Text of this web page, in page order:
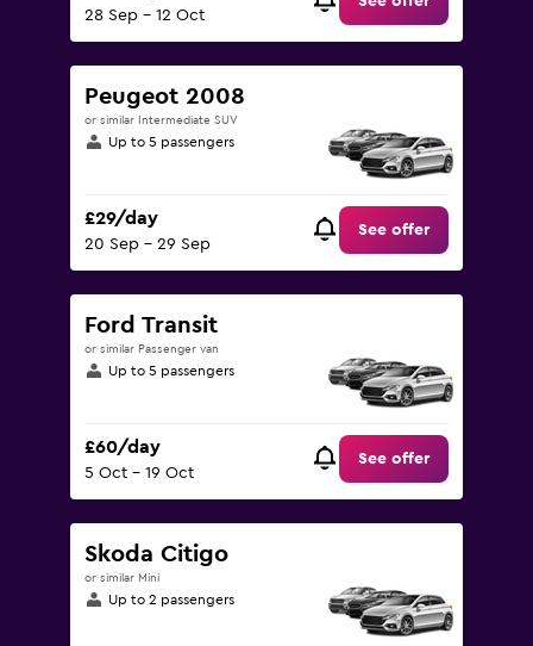
28 Sep - 12 Oct
Peugeot 2008
or similar Intermediate SUV
Up to 5 passengers
£29/day
20 Sep - 29 Sep
See offer
Ford Transit
or similar Passenger van
Up to 5 passengers
£60/day
5 Oct - 19 Oct
See offer
Skoda Citigo
or similar Mini
Up to 2 passengers